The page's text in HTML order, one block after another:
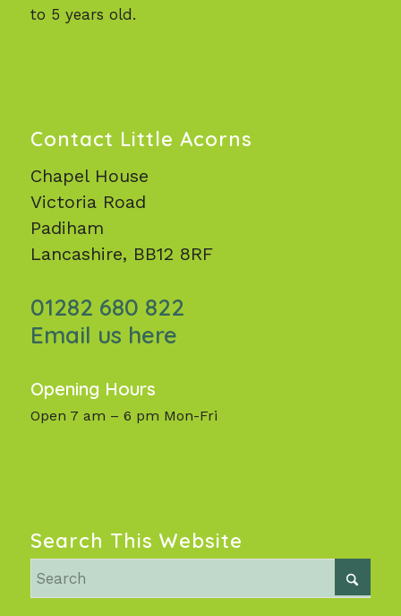
to 5 years old.
Contact Little Acorns
Chapel House
Victoria Road
Padiham
Lancashire, BB12 8RF
01282 680 822
Email us here
Opening Hours
Open 7 am – 6 pm Mon-Fri
Search This Website